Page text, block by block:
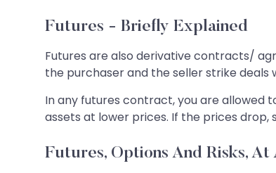
Futures - Briefly Explained
Futures are also derivative contracts/
the purchaser and the seller strike deals
In any futures contract, you are allowed
assets at lower prices. If the prices
Futures, Options And Risks, At